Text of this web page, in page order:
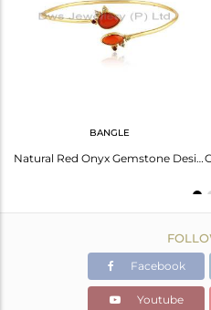
Avl. Pcs
BANGLE
Natural Red Onyx Gemstone Designer Gold Plated Silver Bangles
Facebook
Youtube